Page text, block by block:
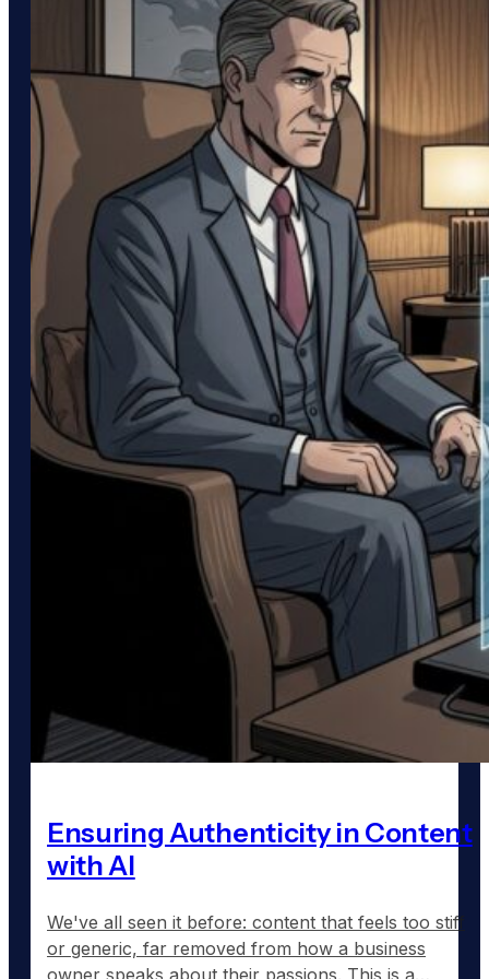
Ensuring Authenticity in Content
with AI
We've all seen it before: content that feels too stiff
or generic, far removed from how a business